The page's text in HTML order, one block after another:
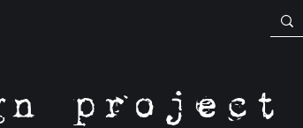
project